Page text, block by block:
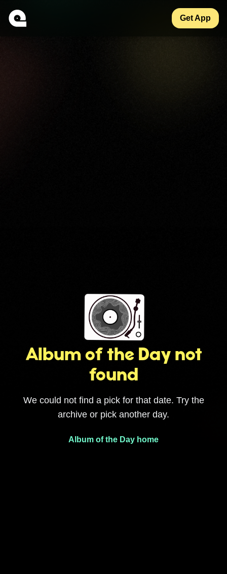
Get App
Album of the Day not
found
We could not find a pick for that date. Try the
archive or pick another day.
Album of the Day home